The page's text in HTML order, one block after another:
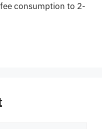
consumption to 2-